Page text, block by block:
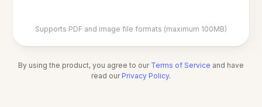
Supports PDF and image file formats (maximum 100MB)
By using the product, you agree to our Terms of Service and have
read our Privacy Policy.